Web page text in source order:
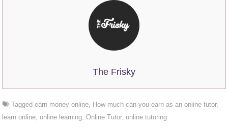
The Frisky
Taggedearn money online How much can you earn as an online tutor,
learn online ,online learning ,Online Tutor,online tutoring